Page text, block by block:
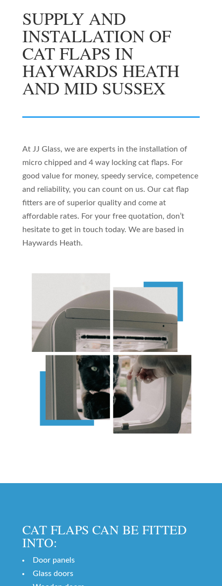
SUPPLY AND
INSTALLATION OF
CAT FLAPS IN
HAYWARDS HEATH
AND MID SUSSEX
At JJ Glass, we are experts in the installation of
micro chipped and 4 way locking cat flaps. For
good value for money, speedy service, competence
and reliability, you can count on us. Our cat flap
fitters are of superior quality and come at
affordable rates. For your free quotation, don’t
hesitate to get in touch today. We are based in
Haywards Heath.
CAT FLAPS CAN BE FITTED
INTO:
Door panels
Glass doors